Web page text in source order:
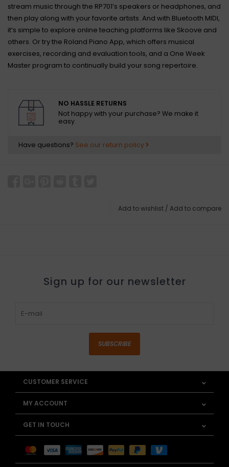
stream music through the RP701’s speakers or headphones, and
then play along with your favorite artists. And with Bluetooth MIDI,
it’s simple to explore online teaching platforms like Skoove and
others. Or try the Roland Piano App, which offers musical
exercises, recording and evaluation tools, and a One Week
Master program to continually build your song repertoire.
NO HASSLE RETURNS
Not happy with your purchase? We make it
easy.
Have questions? See our return policy
Add to wishlist / Add to compare
Sign up for our newsletter
SUBSCRIBE
CUSTOMER SERVICE
MY ACCOUNT
GET IN TOUCH